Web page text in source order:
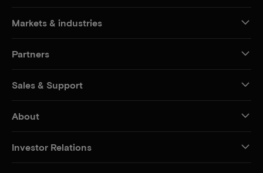
Markets & industries
Partners
Sales & Support
About
Investor Relations